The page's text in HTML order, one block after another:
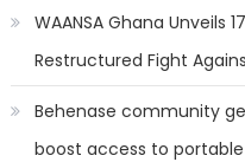
WAANSA Ghana Unveils
Restructured Fight
Behenase community
boost access to